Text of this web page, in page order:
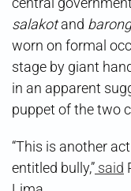
salakotand barong
worn on formal
stage by giant
in an apparent
puppet of the two
“This is another
entitled bully,” said